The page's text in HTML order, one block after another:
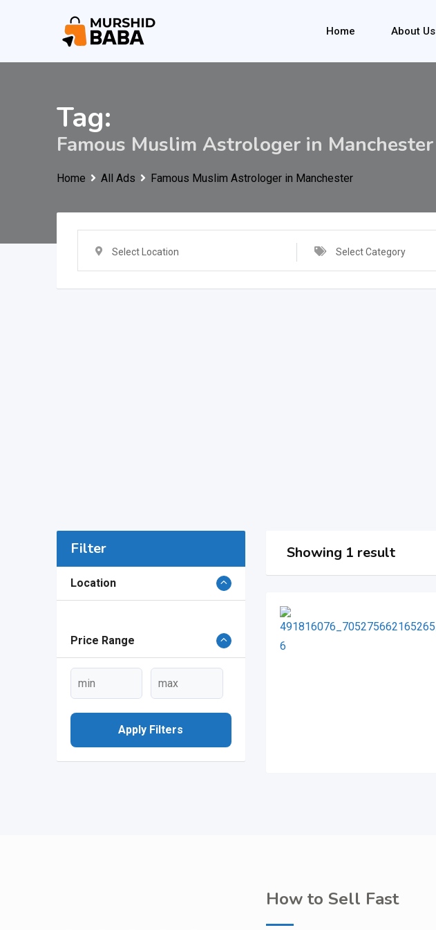
Home About Us
Tag:
Famous Muslim Astrologer in Manchester
Home All Ads Famous Muslim Astrologer in Manchester
Select Location Select Category
Filter
Location
Price Range
Apply Filters
Showing 1 result
How to Sell Fast